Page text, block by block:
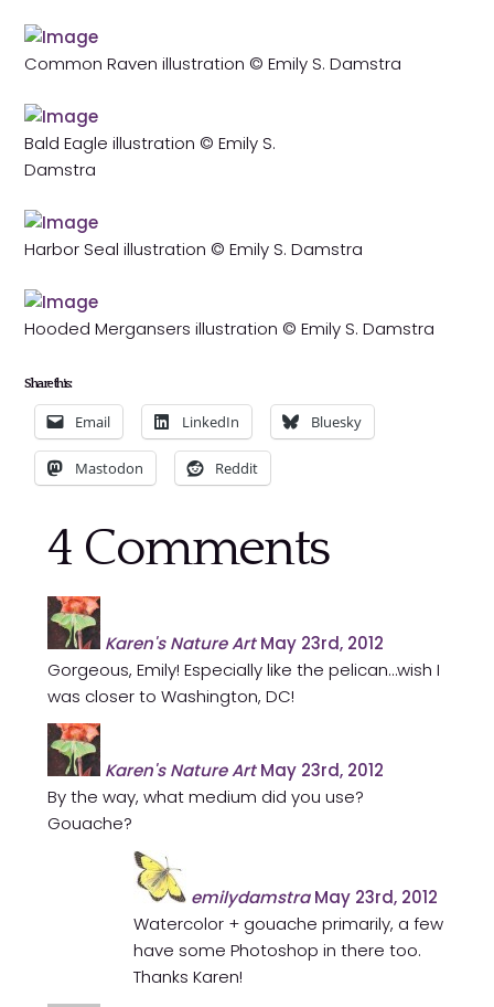
Common Raven illustration © Emily S. Damstra
Bald Eagle illustration © Emily S.
Damstra
Harbor Seal illustration © Emily S. Damstra
Hooded Mergansers illustration © Emily S. Damstra
Share this:
Email LinkedIn Bluesky
Mastodon Reddit
4Comments
Karen's Nature Art May 23rd, 2012
Gorgeous, Emily! Especially like the pelican…wish I
was closer to Washington, DC!
Karen's Nature Art May 23rd, 2012
By the way, what medium did you use?
Gouache?
emilydamstra May 23rd, 2012
Watercolor + gouache primarily, a few
have some Photoshop in there too.
Thanks Karen!